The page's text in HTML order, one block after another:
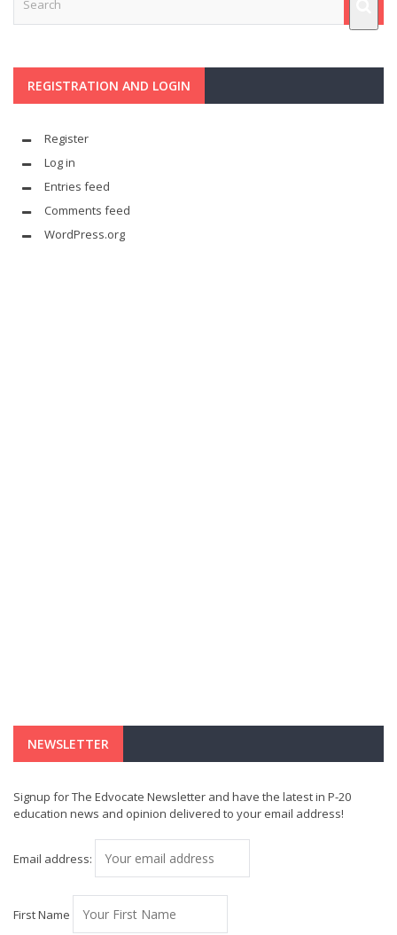
REGISTRATION AND LOGIN
Register
Log in
Entries feed
Comments feed
WordPress.org
NEWSLETTER
Signup for The Edvocate Newsletter and have the latest in P-20
education news and opinion delivered to your email address!
Email address:
First Name